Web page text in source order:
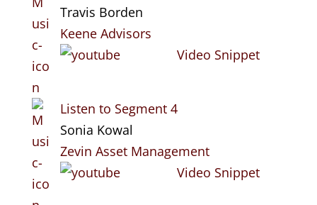
Travis Borden
Keene Advisors
Video Snippet
Listen to Segment 4
Sonia Kowal
Zevin Asset Management
Video Snippet